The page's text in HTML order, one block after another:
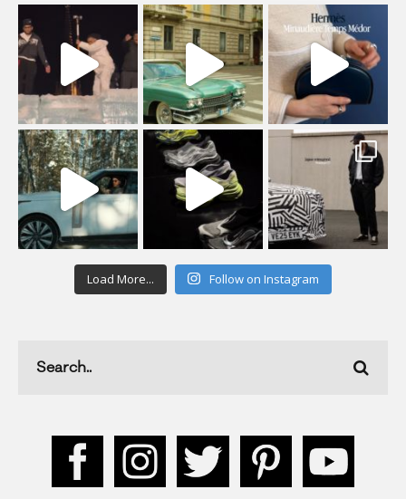
Load More... Follow on Instagram